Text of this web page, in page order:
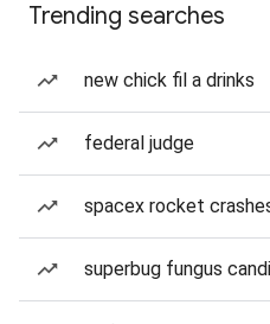
Trending searches
new chick fil a drinks
federal judge
spacex rocket
superbug fungus